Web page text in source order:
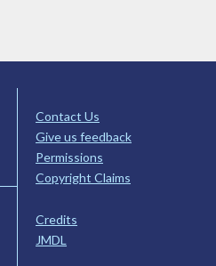
Contact Us
Give us feedback
Permissions
Copyright Claims
Credits
JMDL